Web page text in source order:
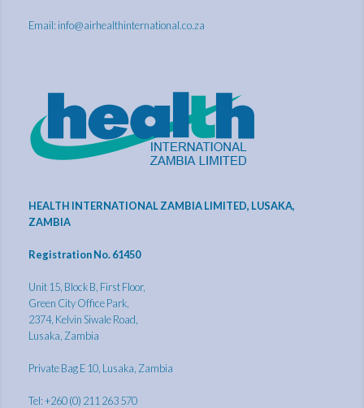
Email: info@airhealthinternational.co.za
HEALTH INTERNATIONAL ZAMBIA LIMITED, LUSAKA,
ZAMBIA
Registration No. 61450
Unit 15, Block B, First Floor,
Green City Office Park,
2374, Kelvin Siwale Road,
Lusaka, Zambia
Private Bag E 10, Lusaka, Zambia
Tel: +260 (0) 211 263 570